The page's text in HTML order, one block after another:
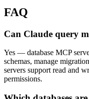
FAQ
Can Claude query
Yes — database MCP
schemas, manage
servers support read and
permissions.